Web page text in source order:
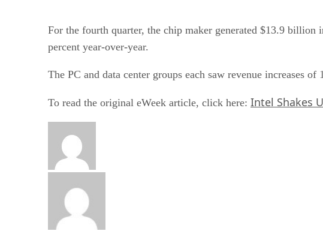
For the fourth quarter, the chip maker generated $13.9
percent year-over-year.
The PC and data center groups each saw revenue increases of
To read the original eWeek article, click here: Intel Shakes